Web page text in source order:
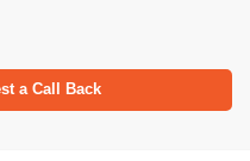
a Call Back